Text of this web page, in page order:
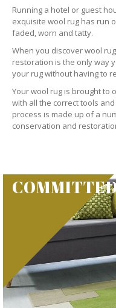
Running a hotel or guest
exquisite wool rug has run
faded, worn and tatty.
When you discover wool
restoration is the only way
your rug without having to
Your wool rug is brought to
with all the correct tools
process is made up of a
conservation and